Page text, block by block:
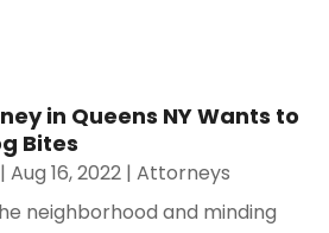
in Queens NY Wants to
Bites
|Aug 16, 2022 |Attorneys
neighborhood and minding